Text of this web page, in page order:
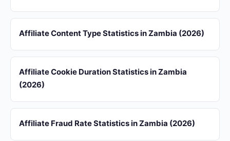
Affiliate Content Type Statistics in Zambia (2026)
Affiliate Cookie Duration Statistics in Zambia
(2026)
Affiliate Fraud Rate Statistics in Zambia (2026)